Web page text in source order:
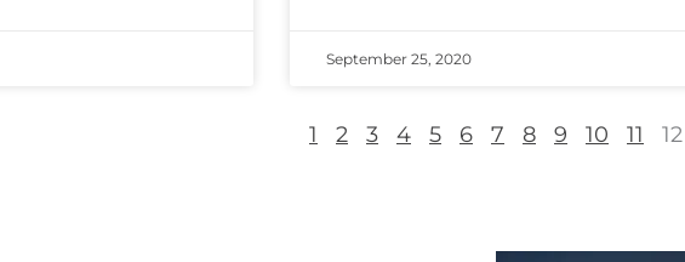
September 25, 2020
1 2 3 4 5 6 7 8 9 10 11 12